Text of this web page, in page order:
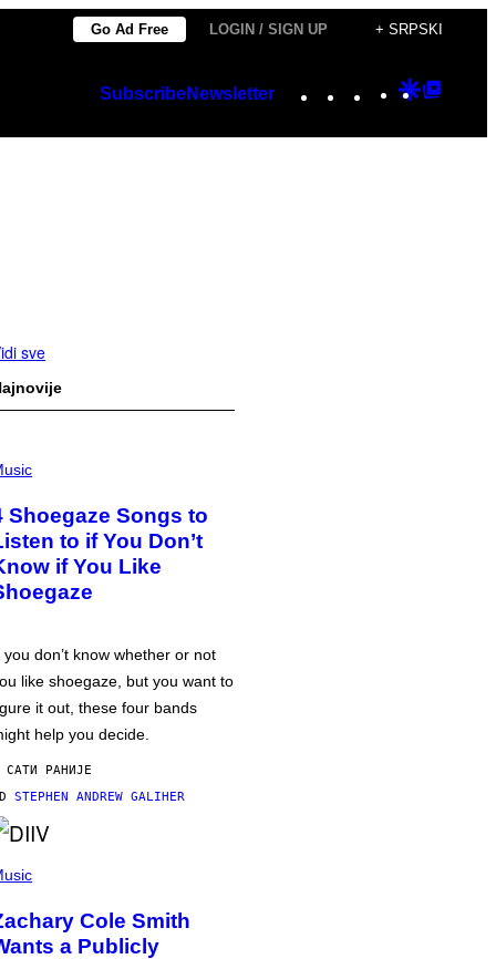
Go Ad Free LOGIN / SIGN UP + SRPSKI
SubscribeNewsletter Instagram
TikTok
YouTube
Google
sve
Shoegaze Songs to
to if You Don’t
if You Like
you don’t know whether or not
like shoegaze, but you want to
it out, these four bands
help you decide.
САТИ РАНИЈЕ
STEPHEN ANDREW GALIHER
Cole Smith
a Publicly